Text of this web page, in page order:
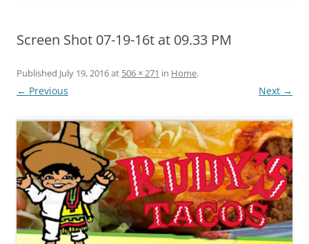
Screen Shot 07-19-16t at 09.33 PM
Published July 19, 2016at 506 × 271 in Home.
← Previous Next →